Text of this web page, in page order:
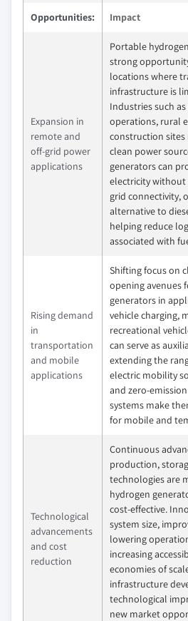
Opportunities: Impact
Expansion in
remote and
off-grid power
applications
Portable
strong
locations where
infrastructure is
Industries such
operations, rural
construction
clean power
generators can
electricity without
grid connectivity,
alternative to
helping reduce
associated with
Rising demand
in
transportation
and mobile
applications
Shifting focus on
opening avenues
generators in
vehicle charging,
recreational
can serve as
extending the
electric mobility
and zero-
systems make
for mobile and
Technological
advancements
and cost
reduction
Continuous
production,
technologies are
hydrogen
cost-effective.
system size,
lowering
increasing
economies of
infrastructure
technological
new market